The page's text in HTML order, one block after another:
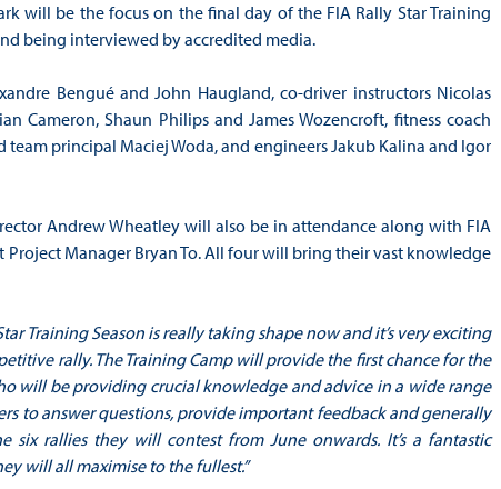
will be the focus on the final day of the FIA Rally Star Training
being interviewed by accredited media.
Bengué and John Haugland, co-driver instructors Nicolas
Cameron, Shaun Philips and James Wozencroft, fitness coach
principal Maciej Woda, and engineers Jakub Kalina and Igor
Andrew Wheatley will also be in attendance along with FIA
Project Manager Bryan To. All four will bring their vast knowledge
Training Season is really taking shape now and it’s very exciting
rally. The Training Camp will provide the first chance for the
will be providing crucial knowledge and advice in a wide range
to answer questions, provide important feedback and generally
six rallies they will contest from June onwards. It’s a fantastic
will all maximise to the fullest.”